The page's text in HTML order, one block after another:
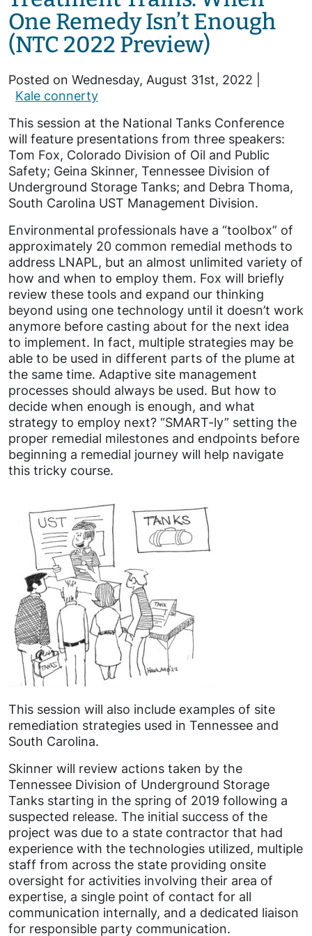
One Remedy Isn’t Enough
(NTC 2022 Preview)
Posted on Wednesday, August 31st, 2022 |
Kale connerty
This session at the National Tanks Conference
will feature presentations from three speakers:
Tom Fox, Colorado Division of Oil and Public
Safety; Geina Skinner, Tennessee Division of
Underground Storage Tanks; and Debra Thoma,
South Carolina UST Management Division.
Environmental professionals have a “toolbox” of
approximately 20 common remedial methods to
address LNAPL, but an almost unlimited variety of
how and when to employ them. Fox will briefly
review these tools and expand our thinking
beyond using one technology until it doesn’t work
anymore before casting about for the next idea
to implement. In fact, multiple strategies may be
able to be used in different parts of the plume at
the same time. Adaptive site management
processes should always be used. But how to
decide when enough is enough, and what
strategy to employ next? “SMART-ly” setting the
proper remedial milestones and endpoints before
beginning a remedial journey will help navigate
this tricky course.
This session will also include examples of site
remediation strategies used in Tennessee and
South Carolina.
Skinner will review actions taken by the
Tennessee Division of Underground Storage
Tanks starting in the spring of 2019 following a
suspected release. The initial success of the
project was due to a state contractor that had
experience with the technologies utilized, multiple
staff from across the state providing onsite
oversight for activities involving their area of
expertise, a single point of contact for all
communication internally, and a dedicated liaison
for responsible party communication.